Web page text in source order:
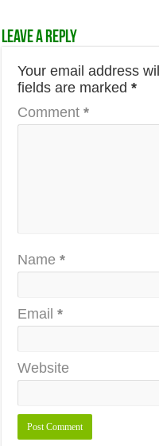
Leave a Reply
Your email address
fields are marked*
Comment*
Name*
Email*
Website